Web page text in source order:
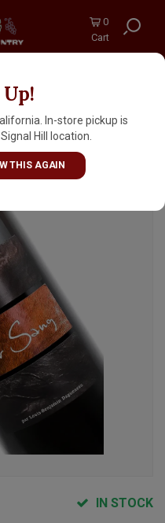
0
Cart
In-store pickup is
Hill location.
THIS AGAIN
2023 "Pur Sang"
IN STOCK